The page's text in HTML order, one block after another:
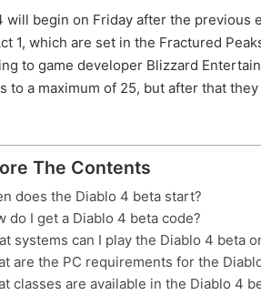
will begin on Friday after the previous
1, which are set in the Fractured
to game developer Blizzard
to a maximum of 25, but after that
The Contents
does the Diablo 4 beta start?
do I get a Diablo 4 beta code?
systems can I play the Diablo 4 beta
are the PC requirements for the
classes are available in the Diablo 4